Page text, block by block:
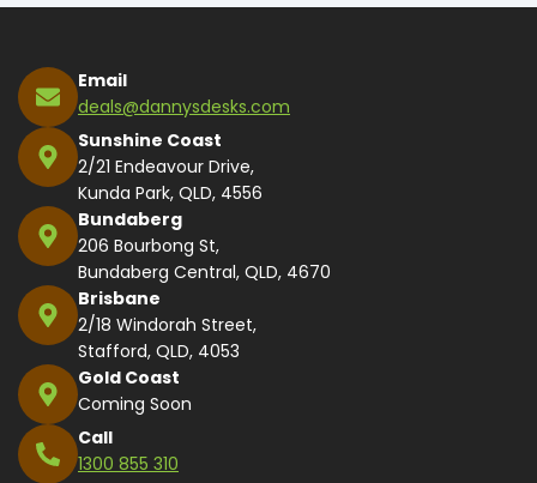
Email
deals@dannysdesks.com
Sunshine Coast
2/21 Endeavour Drive,
Kunda Park, QLD, 4556
Bundaberg
206 Bourbong St,
Bundaberg Central, QLD, 4670
Brisbane
2/18 Windorah Street,
Stafford, QLD, 4053
Gold Coast
Coming Soon
Call
1300 855 310